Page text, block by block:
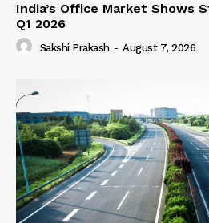
India’s Office Market Shows
Q1 2026
Sakshi Prakash - August 7, 2026